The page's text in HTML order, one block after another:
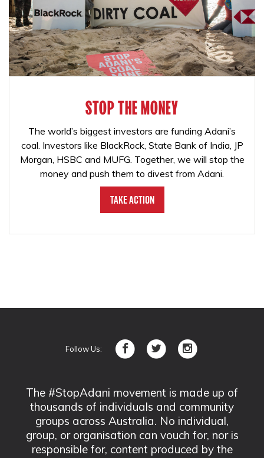
STOP THE MONEY
The world’s biggest investors are funding Adani’s
coal. Investors like BlackRock, State Bank of India, JP
Morgan, HSBC and MUFG. Together, we will stop the
money and push them to divest from Adani.
Take Action
Follow Us:
The #StopAdani movement is made up of
thousands of individuals and community
groups across Australia. No individual,
group, or organisation can vouch for, nor is
responsible for, content produced by the